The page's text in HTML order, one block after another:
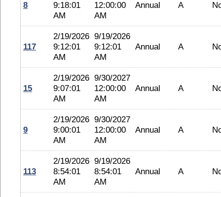
8
9:18:01
AM
12:00:00
AM
Annual A
117
2/19/2026
9:12:01
AM
9/19/2026
9:12:01
AM
Annual A
15
2/19/2026
9:07:01
AM
9/30/2027
12:00:00
AM
Annual A
9
2/19/2026
9:00:01
AM
9/30/2027
12:00:00
AM
Annual A
113
2/19/2026
8:54:01
AM
9/19/2026
8:54:01
AM
Annual A